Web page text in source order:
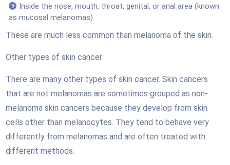
Inside the nose, mouth, throat, genital, or anal area (known
as mucosal melanomas)
These are much less common than melanoma of the skin.
Other types of skin cancer
There are many other types of skin cancer. Skin cancers
that are not melanomas are sometimes grouped as non-
melanoma skin cancers because they develop from skin
cells other than melanocytes. They tend to behave very
differently from melanomas and are often treated with
different methods.